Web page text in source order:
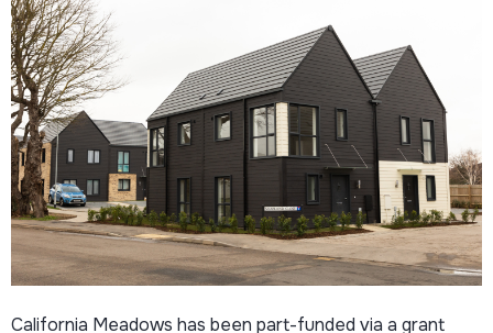
California Meadows has been part-funded via a grant